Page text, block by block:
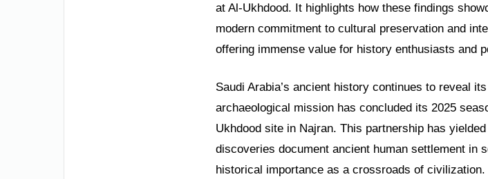
at Al-Ukhdood. It highlights how these findings
modern commitment to cultural preservation and
offering immense value for history enthusiasts and
Saudi Arabia’s ancient history continues to reveal
archaeological mission has concluded its 2025
Ukhdood site in Najran. This partnership has
discoveries document ancient human settlement in
historical importance as a crossroads of civilization.